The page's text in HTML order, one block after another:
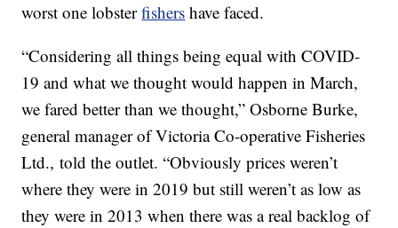
worst one lobsterfishers have faced.
“Considering all things being equal with COVID-
19 and what we thought would happen in March,
we fared better than we thought,” Osborne Burke,
general manager of Victoria Co-operative Fisheries
Ltd., told the outlet. “Obviously prices weren’t
where they were in 2019 but still weren’t as low as
they were in 2013 when there was a real backlog of